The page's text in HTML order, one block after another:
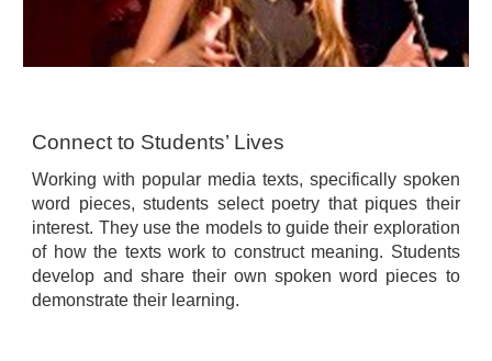
Connect to Students’ Lives
Working with popular media texts, specifically spoken
word pieces, students select poetry that piques their
interest. They use the models to guide their exploration
of how the texts work to construct meaning. Students
develop and share their own spoken word pieces to
demonstrate their learning.